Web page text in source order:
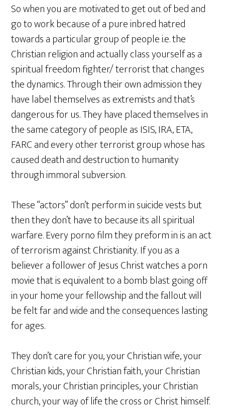
So when you are motivated to get out of bed and
go to work because of a pure inbred hatred
towards a particular group of people i.e. the
Christian religion and actually class yourself as a
spiritual freedom fighter/ terrorist that changes
the dynamics. Through their own admission they
have label themselves as extremists and that’s
dangerous for us. They have placed themselves in
the same category of people as ISIS, IRA, ETA,
FARC and every other terrorist group whose has
caused death and destruction to humanity
through immoral subversion.
These “actors” don’t perform in suicide vests but
then they don’t have to because its all spiritual
warfare. Every porno film they preform in is an act
of terrorism against Christianity. If you as a
believer a follower of Jesus Christ watches a porn
movie that is equivalent to a bomb blast going off
in your home your fellowship and the fallout will
be felt far and wide and the consequences lasting
for ages.
They don’t care for you, your Christian wife, your
Christian kids, your Christian faith, your Christian
morals, your Christian principles, your Christian
church, your way of life the cross or Christ himself.